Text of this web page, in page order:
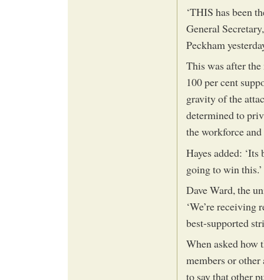
‘THIS has been
General
Peckham
This was after
100 per cent
gravity of the
determined to
the workforce
Hayes added:
going to win this.’
Dave Ward, the
‘We’re receiving
best-supported
When asked how
members or
to say that other